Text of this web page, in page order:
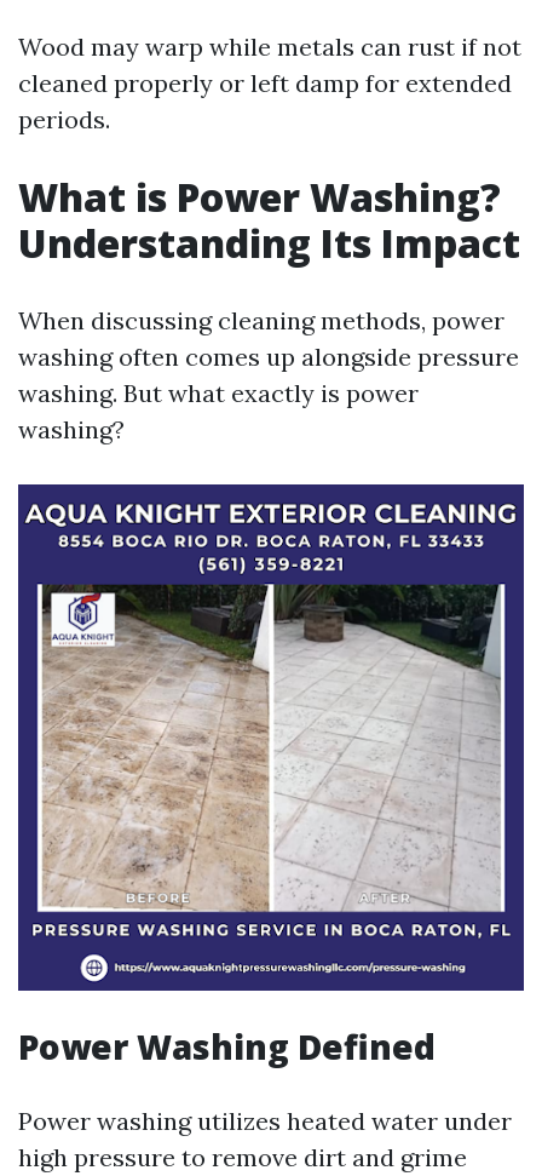
Wood may warp while metals can rust if not
cleaned properly or left damp for extended
periods.
What is Power Washing?
Understanding Its Impact
When discussing cleaning methods, power
washing often comes up alongside pressure
washing. But what exactly is power
washing?
Power Washing Defined
Power washing utilizes heated water under
high pressure to remove dirt and grime